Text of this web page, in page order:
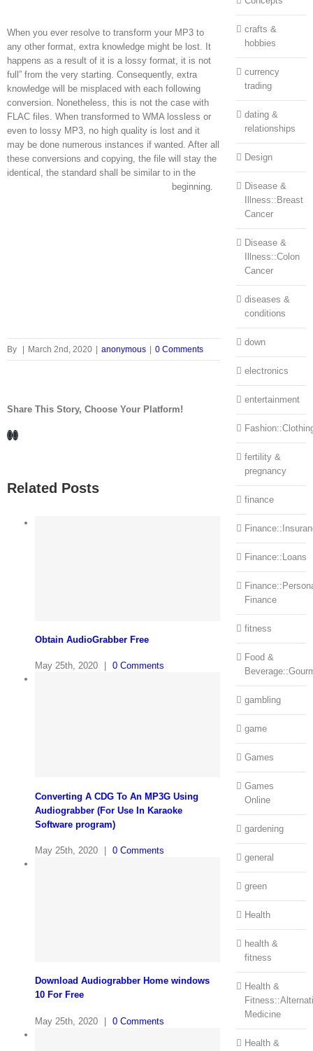
When you ever resolve to transform your MP3 to
any other format, extra knowledge might be lost. It
happens as a result of it is a lossy format, it is not
full” from the very starting. Consequently, extra
knowledge will be misplaced with each following
conversion. Nonetheless, this is not the case with
FLAC files. When transformed to WMA lossless or
even to lossy MP3, no high quality is lost and it
may be done numerous instances if wanted. After all
these conversions and copying, the file will stay the
identical, the standard shall be similar to in the
beginning.
By | March 2nd, 2020 | anonymous | 0 Comments
Share This Story, Choose Your Platform!
Facebook
LinkedIn
Related Posts
Obtain AudioGrabber Free
May 25th, 2020 0 Comments
Converting A CDG To An MP3G Using
Audiograbber (For Use In Karaoke
Software program)
May 25th, 2020 0 Comments
Download Audiograbber Home windows
10 For Free
May 25th, 2020 | 0 Comments
crafts &
hobbies
currency
trading
dating &
relationships
Design
Disease &
Illness::Breast
Cancer
Disease &
Illness::Colon
Cancer
diseases &
conditions
down
electronics
entertainment
fertility &
pregnancy
finance
Finance::Loans
Finance
fitness
Food &
gambling
game
Games
Games
Online
gardening
general
green
Health
health &
fitness
Health &
Medicine
Health &